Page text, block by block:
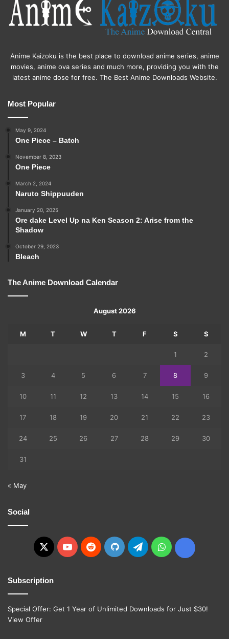
Anime Kaizoku is the best place to download anime series, anime
movies, anime ova series and much more, providing you with the
latest anime dose for free. The Best Anime Downloads Website.
Most Popular
May 9, 2024
One Piece – Batch
November 8, 2023
One Piece
March 2, 2024
Naruto Shippuuden
January 20, 2025
Ore dake Level Up na Ken Season 2: Arise from the
Shadow
October 29, 2023
Bleach
The Anime Download Calendar
August 2026
M T W T F S S
1 2
3 4 5 6 7 8 9
10 11 12 13 14 15 16
17 18 19 20 21 22 23
24 25 26 27 28 29 30
31
« May
Social
X YouTubeRedditGitHubTelegramWhatsApp
Ko-
Subscription
Special Offer: Get 1 Year of Unlimited Downloads for Just $30!
View Offer